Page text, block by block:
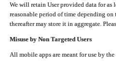
We will retain User provided data for
reasonable period of time depending
thereafter may store it in aggregate.
Misuse by Non Targeted Users
All mobile apps are meant for use by